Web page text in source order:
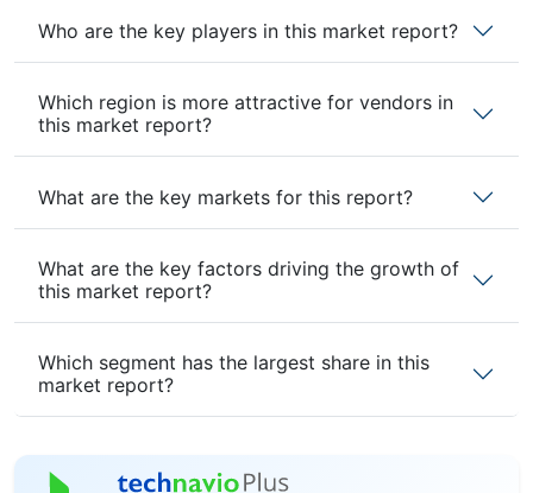
Who are the key players in this market report?
Which region is more attractive for vendors in
this market report?
What are the key markets for this report?
What are the key factors driving the growth of
this market report?
Which segment has the largest share in this
market report?